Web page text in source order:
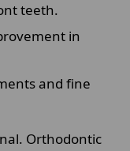
teeth.
in
and fine
Orthodontic